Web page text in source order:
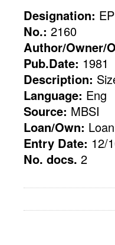
Designation:
No.: 2160
Author/Owner/
Pub.Date: 1981
Description:
Language: Eng
Source: MBSI
Loan/Own: Loan
Entry Date: 12/
No. docs. 2